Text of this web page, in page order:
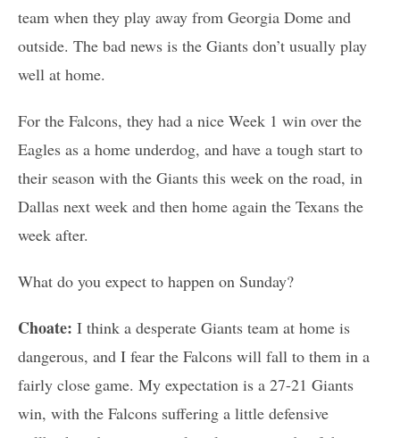
team when they play away from Georgia Dome and
outside. The bad news is the Giants don’t usually play
well at home.
For the Falcons, they had a nice Week 1 win over the
Eagles as a home underdog, and have a tough start to
their season with the Giants this week on the road, in
Dallas next week and then home again the Texans the
week after.
What do you expect to happen on Sunday?
Choate: I think a desperate Giants team at home is
dangerous, and I fear the Falcons will fall to them in a
fairly close game. My expectation is a 27-21 Giants
win, with the Falcons suffering a little defensive